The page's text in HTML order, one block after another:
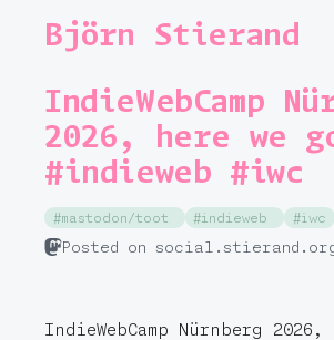
Björn Stierand
IndieWebCamp
2026, here we
#indieweb #iwc
#mastodon/toot #indieweb #iwc
Posted on
IndieWebCamp Nürnberg